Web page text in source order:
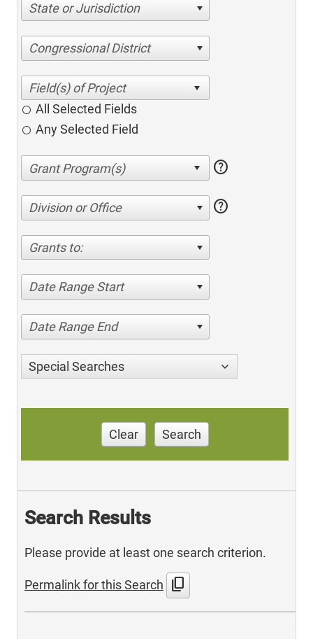
State or Jurisdiction
Congressional District
All Selected Fields
Any Selected Field
help
Division or Office help
Grants to:
Date Range Start
Date Range End
Special Searches
Clear Search
Search Results
Please provide at least one search criterion.
Permalink for this Search content_copy